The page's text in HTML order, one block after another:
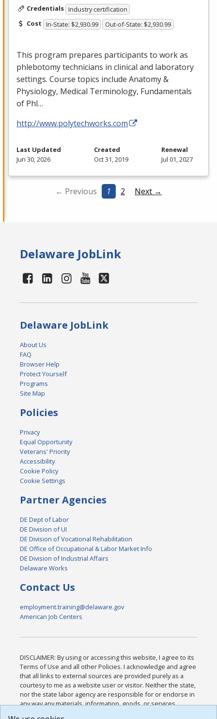
Credentials Industry certification
Cost In-State: $2,930.99 Out-of-State: $2,930.99
This program prepares participants to work as
phlebotomy technicians in clinical and laboratory
settings. Course topics include Anatomy &
Physiology, Medical Terminology, Fundamentals
of Phl…
http://www.polytechworks.com
Last Updated
Jun 30, 2026
Created
Oct 31, 2019
Renewal
Jul 01, 2027
← Previous 1 2 Next →
Delaware JobLink
Delaware JobLink
About Us
FAQ
Browser Help
Protect Yourself
Programs
Site Map
Policies
Privacy
Equal Opportunity
Veterans' Priority
Accessibility
Cookie Policy
Cookie Settings
Partner Agencies
DE Dept of Labor
DE Division of UI
DE Division of Vocational Rehabilitation
DE Office of Occupational & Labor Market Info
DE Division of Industrial Affairs
Delaware Works
Contact Us
employment.training@delaware.gov
American Job Centers
DISCLAIMER: By using or accessing this website, I agree to its
Terms of Use and all other Policies. I acknowledge and agree
that all links to external sources are provided purely as a
courtesy to me as a website user or visitor. Neither the state,
nor the state labor agency are responsible for or endorse in
any way any materials, information, goods, or services